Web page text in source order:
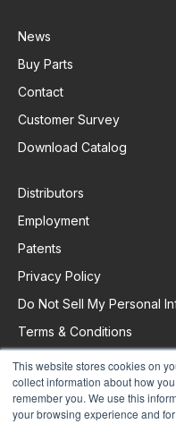
This website stores cookies on
collect information about how
remember you. We use this
your browsing experience and
News
Buy Parts
Contact
Customer Survey
Download Catalog
Distributors
Employment
Patents
Privacy Policy
Do Not Sell My Personal
Terms & Conditions
Request Support